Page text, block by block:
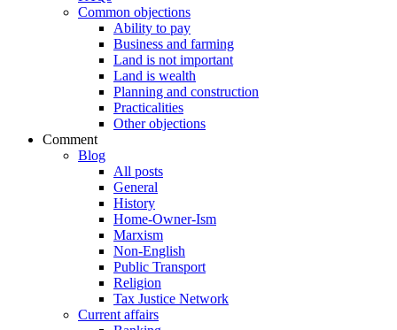
Common objections
Ability to pay
Business and farming
Land is not important
Land is wealth
Planning and construction
Practicalities
Other objections
Comment
Blog
All posts
General
History
Home-Owner-Ism
Marxism
Non-English
Public Transport
Religion
Tax Justice Network
Current affairs